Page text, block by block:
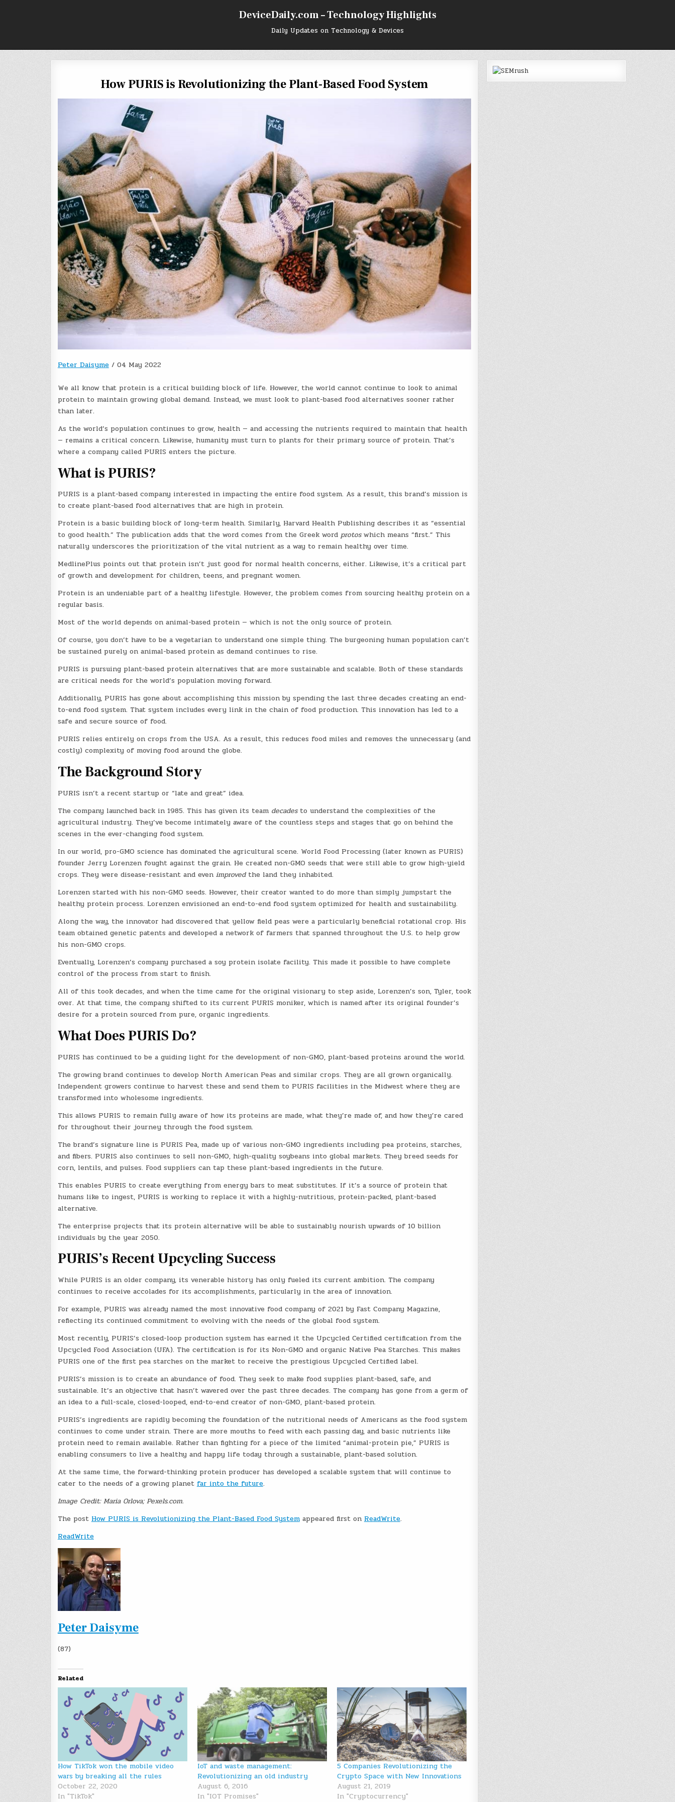
DeviceDaily.com – Technology Highlights
Daily Updates on Technology & Devices
How PURIS is Revolutionizing the Plant-Based Food System
Peter Daisyme / 04 May 2022
We all know that protein is a critical building block of life. However, the world cannot continue to look to animal
protein to maintain growing global demand. Instead, we must look to plant-based food alternatives sooner rather
than later.
As the world’s population continues to grow, health — and accessing the nutrients required to maintain that health
— remains a critical concern. Likewise, humanity must turn to plants for their primary source of protein. That’s
where a company called PURIS enters the picture.
What is PURIS?
PURIS is a plant-based company interested in impacting the entire food system. As a result, this brand’s mission is
to create plant-based food alternatives that are high in protein.
Protein is a basic building block of long-term health. Similarly, Harvard Health Publishing describes it as “essential
to good health.” The publication adds that the word comes from the Greek word protoswhich means “first.” This
naturally underscores the prioritization of the vital nutrient as a way to remain healthy over time.
MedlinePlus points out that protein isn’t just good for normal health concerns, either. Likewise, it’s a critical part
of growth and development for children, teens, and pregnant women.
Protein is an undeniable part of a healthy lifestyle. However, the problem comes from sourcing healthy protein on a
regular basis.
Most of the world depends on animal-based protein — which is not the only source of protein.
Of course, you don’t have to be a vegetarian to understand one simple thing. The burgeoning human population can’t
be sustained purely on animal-based protein as demand continues to rise.
PURIS is pursuing plant-based protein alternatives that are more sustainable and scalable. Both of these standards
are critical needs for the world’s population moving forward.
Additionally, PURIS has gone about accomplishing this mission by spending the last three decades creating an end-
to-end food system. That system includes every link in the chain of food production. This innovation has led to a
safe and secure source of food.
PURIS relies entirely on crops from the USA. As a result, this reduces food miles and removes the unnecessary (and
costly) complexity of moving food around the globe.
The Background Story
PURIS isn’t a recent startup or “late and great” idea.
The company launched back in 1985. This has given its team decadesto understand the complexities of the
agricultural industry. They’ve become intimately aware of the countless steps and stages that go on behind the
scenes in the ever-changing food system.
In our world, pro-GMO science has dominated the agricultural scene. World Food Processing (later known as PURIS)
founder Jerry Lorenzen fought against the grain. He created non-GMO seeds that were still able to grow high-yield
crops. They were disease-resistant and even improvedthe land they inhabited.
Lorenzen started with his non-GMO seeds. However, their creator wanted to do more than simply jumpstart the
healthy protein process. Lorenzen envisioned an end-to-end food system optimized for health and sustainability.
Along the way, the innovator had discovered that yellow field peas were a particularly beneficial rotational crop. His
team obtained genetic patents and developed a network of farmers that spanned throughout the U.S. to help grow
his non-GMO crops.
Eventually, Lorenzen’s company purchased a soy protein isolate facility. This made it possible to have complete
control of the process from start to finish.
All of this took decades, and when the time came for the original visionary to step aside, Lorenzen’s son, Tyler, took
over. At that time, the company shifted to its current PURIS moniker, which is named after its original founder’s
desire for a protein sourced from pure, organic ingredients.
What Does PURIS Do?
PURIS has continued to be a guiding light for the development of non-GMO, plant-based proteins around the world.
The growing brand continues to develop North American Peas and similar crops. They are all grown organically.
Independent growers continue to harvest these and send them to PURIS facilities in the Midwest where they are
transformed into wholesome ingredients.
This allows PURIS to remain fully aware of how its proteins are made, what they’re made of, and how they’re cared
for throughout their journey through the food system.
The brand’s signature line is PURIS Pea, made up of various non-GMO ingredients including pea proteins, starches,
and fibers. PURIS also continues to sell non-GMO, high-quality soybeans into global markets. They breed seeds for
corn, lentils, and pulses. Food suppliers can tap these plant-based ingredients in the future.
This enables PURIS to create everything from energy bars to meat substitutes. If it’s a source of protein that
humans like to ingest, PURIS is working to replace it with a highly-nutritious, protein-packed, plant-based
alternative.
The enterprise projects that its protein alternative will be able to sustainably nourish upwards of 10 billion
individuals by the year 2050.
PURIS’s Recent Upcycling Success
While PURIS is an older company, its venerable history has only fueled its current ambition. The company
continues to receive accolades for its accomplishments, particularly in the area of innovation.
For example, PURIS was already named the most innovative food company of 2021 by Fast Company Magazine,
reflecting its continued commitment to evolving with the needs of the global food system.
Most recently, PURIS’s closed-loop production system has earned it the Upcycled Certified certification from the
Upcycled Food Association (UFA). The certification is for its Non-GMO and organic Native Pea Starches. This makes
PURIS one of the first pea starches on the market to receive the prestigious Upcycled Certified label.
PURIS’s mission is to create an abundance of food. They seek to make food supplies plant-based, safe, and
sustainable. It’s an objective that hasn’t wavered over the past three decades. The company has gone from a germ of
an idea to a full-scale, closed-looped, end-to-end creator of non-GMO, plant-based protein.
PURIS’s ingredients are rapidly becoming the foundation of the nutritional needs of Americans as the food system
continues to come under strain. There are more mouths to feed with each passing day, and basic nutrients like
protein need to remain available. Rather than fighting for a piece of the limited “animal-protein pie,” PURIS is
enabling consumers to live a healthy and happy life today through a sustainable, plant-based solution.
At the same time, the forward-thinking protein producer has developed a scalable system that will continue to
cater to the needs of a growing planet far into the future.
Image Credit: Maria Orlova; Pexels.com.
The post How PURIS is Revolutionizing the Plant-Based Food Systemappeared first on ReadWrite.
ReadWrite
Peter Daisyme
(87)
Related
How TikTok won the mobile video
wars by breaking all the rules
October 22, 2020
In "TikTok"
IoT and waste management:
Revolutionizing an old industry
August 6, 2016
In "IOT Promises"
5 Companies Revolutionizing the
Crypto Space with New Innovations
August 21, 2019
In "Cryptocurrency"